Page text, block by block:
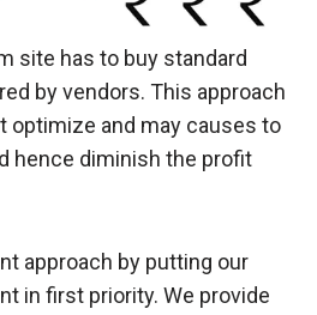
site has to buy standard
by vendors. This approach
optimize and may causes to
hence diminish the profit
approach by putting our
in first priority. We provide